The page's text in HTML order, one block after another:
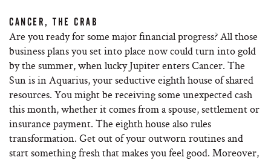
CANCER, THE CRAB
Are you ready for some major financial progress? All those
business plans you set into place now could turn into gold
by the summer, when lucky Jupiter enters Cancer. The
Sun is in Aquarius, your seductive eighth house of shared
resources. You might be receiving some unexpected cash
this month, whether it comes from a spouse, settlement or
insurance payment. The eighth house also rules
transformation. Get out of your outworn routines and
start something fresh that makes you feel good. Moreover,